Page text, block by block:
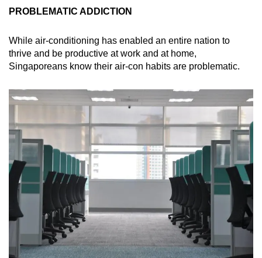
PROBLEMATIC ADDICTION
While air-conditioning has enabled an entire nation to
thrive and be productive at work and at home,
Singaporeans know their air-con habits are problematic.